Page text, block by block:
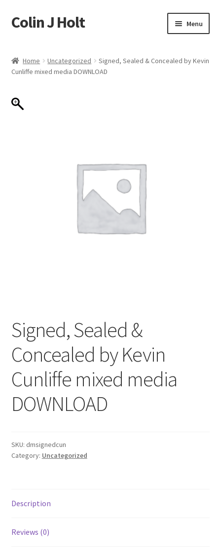
Skip
to
Skip
to
Colin J Holt Menu
Cart
Checkout
Home Uncategorized
Signed, Sealed & Concealed by Kevin
Cunliffe mixed media DOWNLOAD
Signed, Sealed &
Concealed by Kevin
Cunliffe mixed media
DOWNLOAD
SKU: dmsignedcun
Category: Uncategorized
Description
Reviews (0)